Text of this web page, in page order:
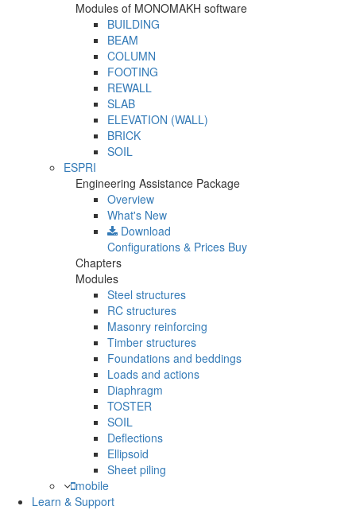
Modules of MONOMAKH software
BUILDING
BEAM
COLUMN
FOOTING
REWALL
SLAB
ELEVATION (WALL)
BRICK
SOIL
ESPRI
Engineering Assistance Package
Overview
What's New
Download
Configurations & Prices Buy
Chapters
Modules
Steel structures
RC structures
Masonry reinforcing
Timber structures
Foundations and beddings
Loads and actions
Diaphragm
TOSTER
SOIL
Deflections
Ellipsoid
Sheet piling
mobile
Learn & Support